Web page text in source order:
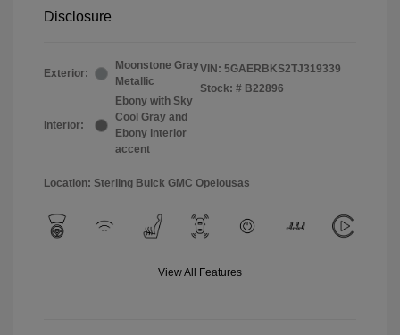
Disclosure
Exterior:
Moonstone Gray
Metallic
Interior:
Ebony with Sky
Cool Gray and
Ebony interior
accent
VIN: 5GAERBKS2TJ319339
Stock: # B22896
Location: Sterling Buick GMC Opelousas
View All Features